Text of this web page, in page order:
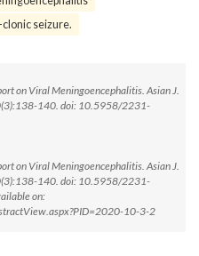
seizure.
on Viral Meningoencephalitis. Asian J.
140. doi: 10.5958/2231-
on Viral Meningoencephalitis. Asian J.
140. doi: 10.5958/2231-
on:
10-3-2